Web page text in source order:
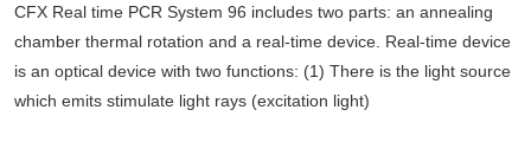
CFX Real time PCR System 96 includes two parts: an annealing
chamber thermal rotation and a real-time device. Real-time device
is an optical device with two functions: (1) There is the light source
which emits stimulate light rays (excitation light)